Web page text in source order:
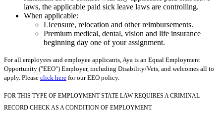
laws, the applicable paid sick leave laws are controlling.
When applicable:
Licensure, relocation and other reimbursements.
Premium medical, dental, vision and life insurance
beginning day one of your assignment.
For all employees and employee applicants, Aya is an Equal Employment
Opportunity ("EEO") Employer, including Disability/Vets, and welcomes all to
apply. Please click here for our EEO policy.
FOR THIS TYPE OF EMPLOYMENT STATE LAW REQUIRES A CRIMINAL
RECORD CHECK AS A CONDITION OF EMPLOYMENT.